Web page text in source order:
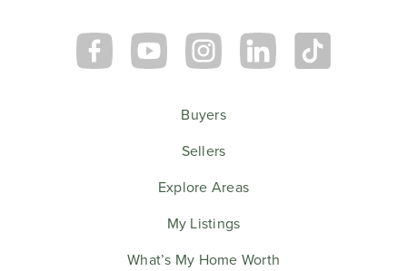
Buyers
Sellers
Explore Areas
My Listings
What’s My Home Worth